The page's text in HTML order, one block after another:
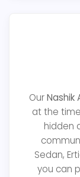
OurNashik
at the
hidden
Sedan,
you can